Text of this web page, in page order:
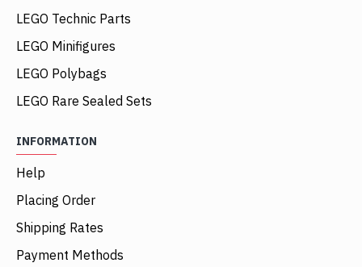
LEGO Technic Parts
LEGO Minifigures
LEGO Polybags
LEGO Rare Sealed Sets
INFORMATION
Help
Placing Order
Shipping Rates
Payment Methods